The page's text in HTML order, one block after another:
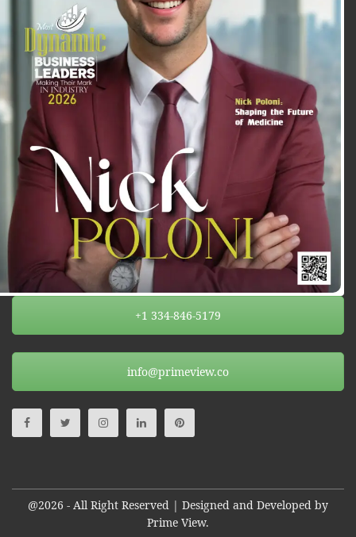
+1 334-846-5179
info@primeview.co
@2026 - All Right Reserved | Designed and Developed by
Prime View.